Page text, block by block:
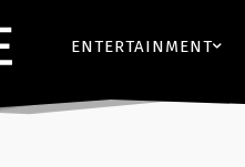
ENTERTAINMENT